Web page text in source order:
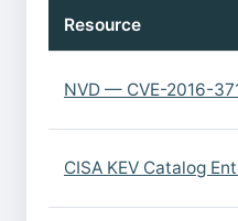
Resource
NVD — CVE-2016-
CISA KEV Catalog